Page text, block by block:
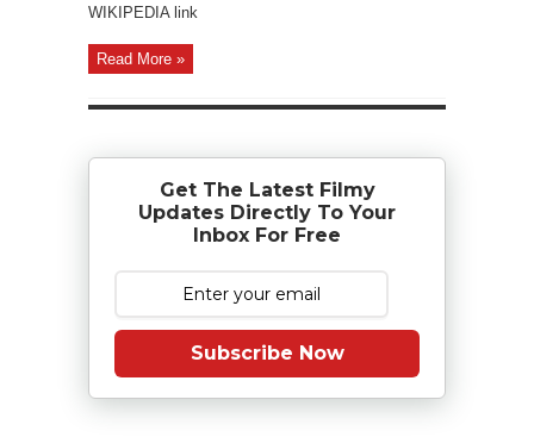
WIKIPEDIA link
Read More »
Get The Latest Filmy
Updates Directly To Your
Inbox For Free
Subscribe Now